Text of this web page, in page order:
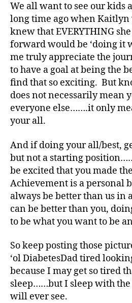
We all want to see our kids
long time ago when Kaitlyn
knew that EVERYTHING
forward would be ‘doing it
me truly appreciate the
to have a goal at being the
find that so exciting. But
does not necessarily mean
everyone else…….it only
your all.
And if doing your all/best,
but not a starting
be excited that you made
Achievement is a personal
always be better than us in
can be better than you,
to be what you want to be
So keep posting those
‘ol DiabetesDad tired
because I may get so tired
sleep……but I sleep with
will ever see.
Di
a
b
t
e
s
Bl
o
g,
di
b
e
t
e
s
bl
o
g
er
,
Di
a
b
e